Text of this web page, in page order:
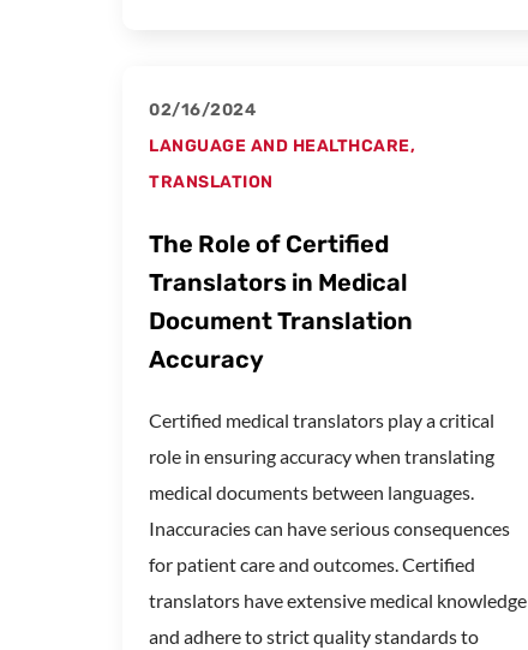
02/16/2024
LANGUAGE AND HEALTHCARE,
TRANSLATION
The Role of Certified
Translators in Medical
Document Translation
Accuracy
Certified medical translators play a critical
role in ensuring accuracy when translating
medical documents between languages.
Inaccuracies can have serious consequences
for patient care and outcomes. Certified
translators have extensive medical knowledge
and adhere to strict quality standards to